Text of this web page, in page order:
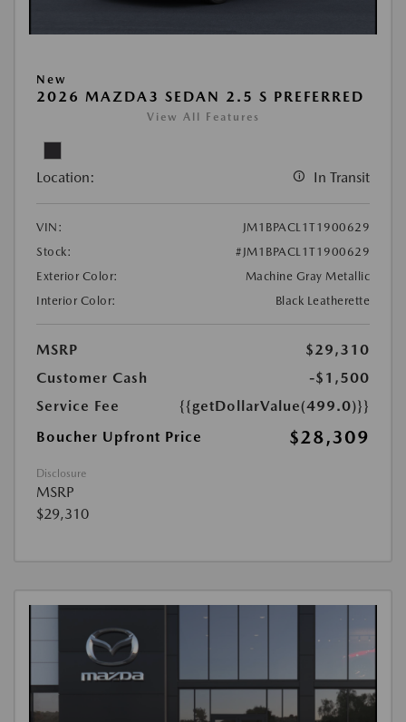
New
2026 MAZDA3 SEDAN 2.5 S PREFERRED
View All Features
Location: In Transit
VIN:
JM1BPACL1T1900629
Stock:
#JM1BPACL1T1900629
Exterior Color:
Machine Gray Metallic
Interior Color:
Black Leatherette
MSRP
$29,310
Customer Cash
-$1,500
Service Fee
{{getDollarValue(499.0)}}
Boucher Upfront Price
$28,309
Disclosure
MSRP
$29,310